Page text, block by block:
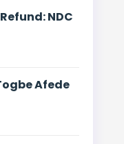
NDC
Afede